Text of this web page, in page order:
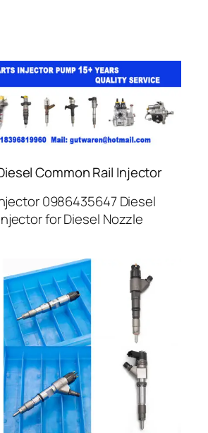
Common Rail Injector
0986435647 Diesel
for Diesel Nozzle